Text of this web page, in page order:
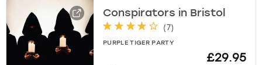
Conspirators in Bristol
(7)
PURPLE TIGER PARTY
£29.95